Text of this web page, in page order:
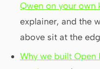
Qwen on your own
explainer, and the
above sit at the
Why we built Open